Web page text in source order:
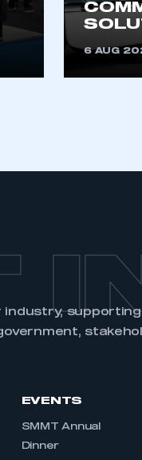
6 AUG
EVENTS
SMMT Annual
Dinner